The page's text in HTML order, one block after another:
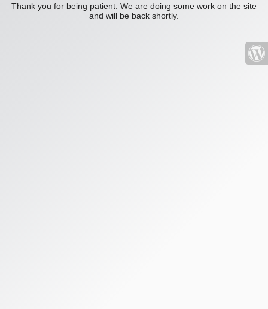
Thank you for being patient. We are doing some work on the site
and will be back shortly.